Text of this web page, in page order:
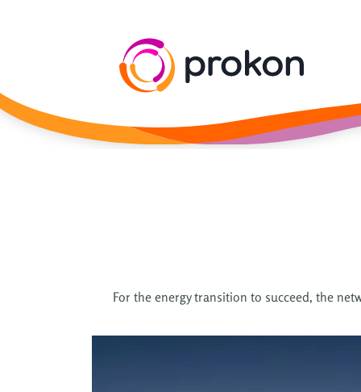
For the energy transition to succeed, the